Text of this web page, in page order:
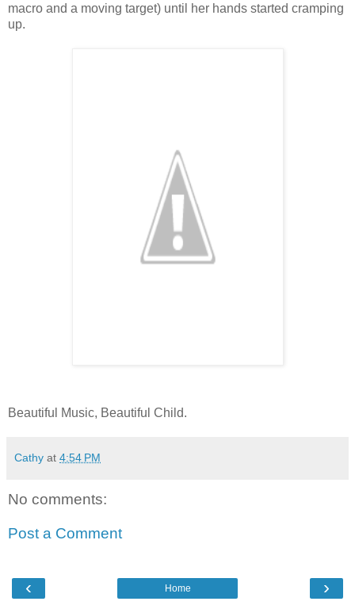
macro and a moving target) until her hands started cramping
up.
Beautiful Music, Beautiful Child.
Cathy at 4:54 PM
No comments:
Post a Comment
‹ ›
Home